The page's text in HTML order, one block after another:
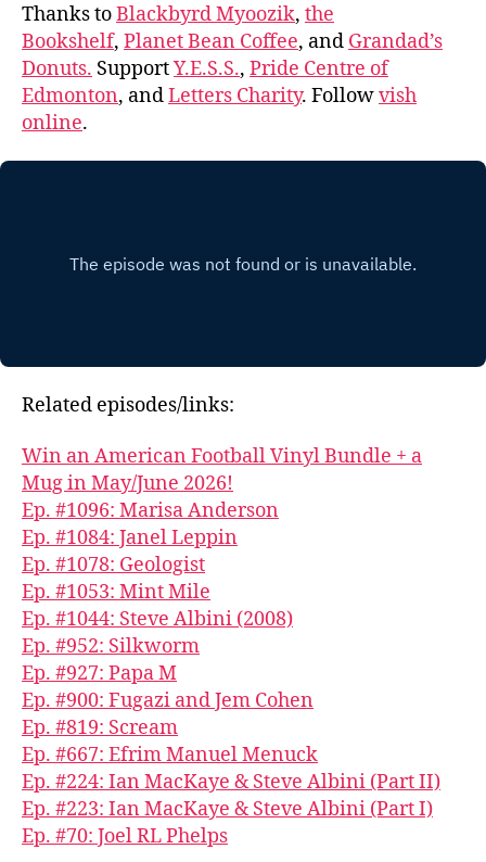
Thanks toBlackbyrd Myoozik, the
Bookshelf, Planet Bean Coffee, and Grandad’s
Donuts. SupportY.E.S.S., Pride Centre of
Edmonton, andLetters Charity. Followvish
online.
Related episodes/links:
Win an American Football Vinyl Bundle + a
Mug in May/June 2026!
Ep. #1096: Marisa Anderson
Ep. #1084: Janel Leppin
Ep. #1078: Geologist
Ep. #1053: Mint Mile
Ep. #1044: Steve Albini (2008)
Ep. #952: Silkworm
Ep. #927: Papa M
Ep. #900: Fugazi and Jem Cohen
Ep. #819: Scream
Ep. #667: Efrim Manuel Menuck
Ep. #224: Ian MacKaye & Steve Albini (Part II)
Ep. #223: Ian MacKaye & Steve Albini (Part I)
Ep. #70: Joel RL Phelps